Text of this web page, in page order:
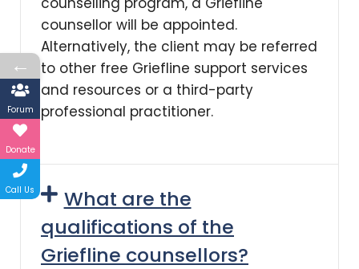
counsellor will be appointed.
Alternatively, the client may be referred
to other free Griefline support services
and resources or a third-party
professional practitioner.
What are the
qualifications of the
Griefline counsellors?
←
Forum
Donate
Call Us